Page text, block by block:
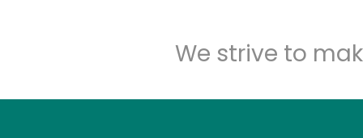
We strive to